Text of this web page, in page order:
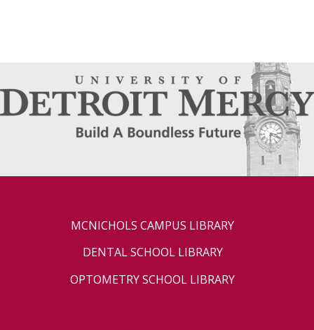
MCNICHOLS CAMPUS LIBRARY
DENTAL SCHOOL LIBRARY
OPTOMETRY SCHOOL LIBRARY